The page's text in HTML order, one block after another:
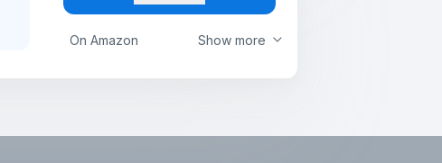
Show more
On Amazon